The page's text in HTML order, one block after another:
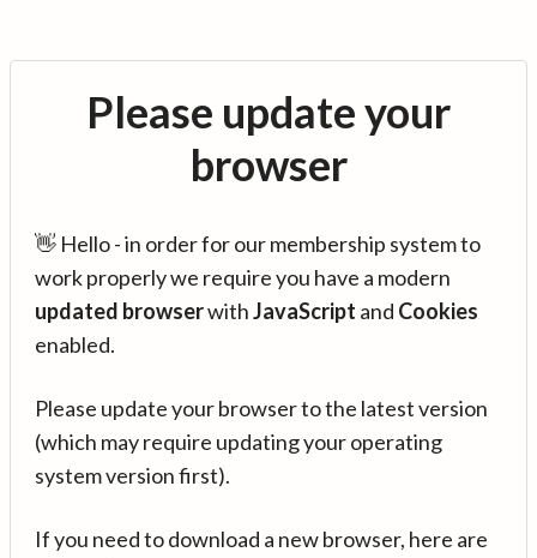
Please update your
browser
👋 Hello - in order for our membership system to
work properly we require you have a modern
updated browserwithJavaScript and Cookies
enabled.
Please update your browser to the latest version
(which may require updating your operating
system version first).
If you need to download a new browser, here are